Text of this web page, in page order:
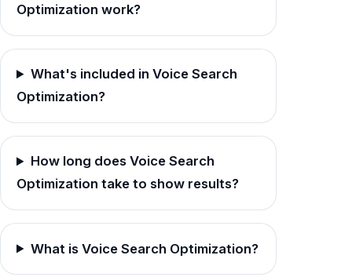
Optimization work?
What's included in Voice Search
Optimization?
How long does Voice Search
Optimization take to show results?
What is Voice Search Optimization?